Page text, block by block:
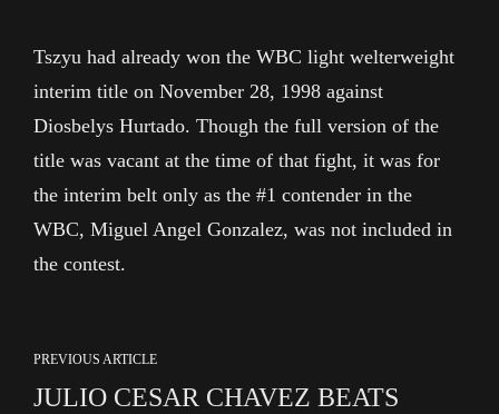
Tszyu had already won the WBC light welterweight
interim title on November 28, 1998 against
Diosbelys Hurtado. Though the full version of the
title was vacant at the time of that fight, it was for
the interim belt only as the #1 contender in the
WBC, Miguel Angel Gonzalez, was not included in
the contest.
PREVIOUS ARTICLE
JULIO CESAR CHAVEZ BEATS